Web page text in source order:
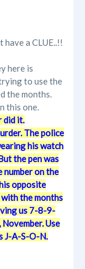
have a CLUE..!!
here is
to use the
the months.
this one.
did it.
The police
his watch
the pen was
number on the
opposite
the months
us 7-8-9-
Use
J-A-S-O-N.